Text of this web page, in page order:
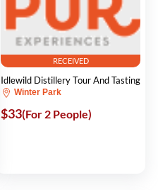
RECEIVED
Idlewild Distillery Tour And Tasting
Winter Park
$33(For 2 People)